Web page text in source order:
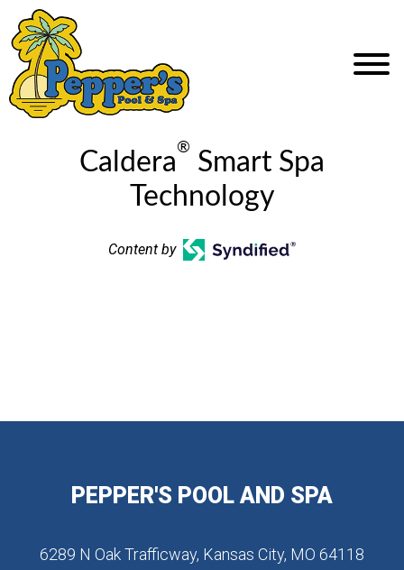
Caldera® Smart Spa
Technology
Content by
PEPPER'S POOL AND SPA
6289 N Oak Trafficway, Kansas City, MO 64118